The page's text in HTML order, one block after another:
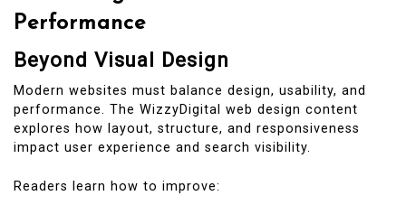
Performance
Beyond Visual Design
Modern websites must balance design, usability, and
performance. The WizzyDigital web design content
explores how layout, structure, and responsiveness
impact user experience and search visibility.
Readers learn how to improve: